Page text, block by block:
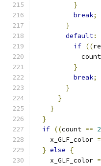
}
break;
}
default:
if ((
            count
}
break;
}
}
}
}
if ((count ==
    x_GLF_color
=
} else
{
    x_GLF_color
=